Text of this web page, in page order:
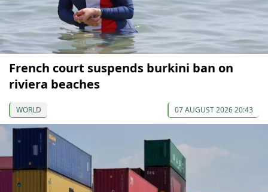
French court suspends burkini ban on
riviera beaches
WORLD 07 AUGUST 2026 20:43